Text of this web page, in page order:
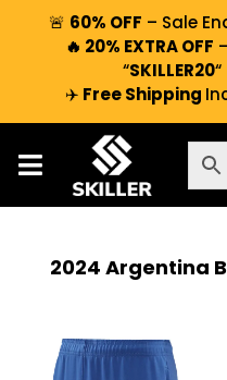
🚨 60% OFF – Sale
🔥 20% EXTRA OFF
“SKILLER20“
✈️ Free Shipping
2024 Argentina